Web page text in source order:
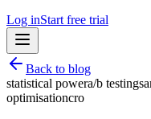
Log inStart free trial
Back to blog
statistical powera/b testing
optimisationcro